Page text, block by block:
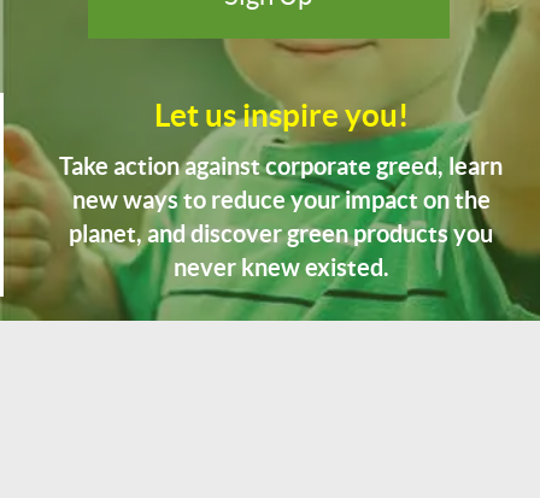
Let us inspire you!
Take action against corporate greed, learn
new ways to reduce your impact on the
planet, and discover green products you
never knew existed.